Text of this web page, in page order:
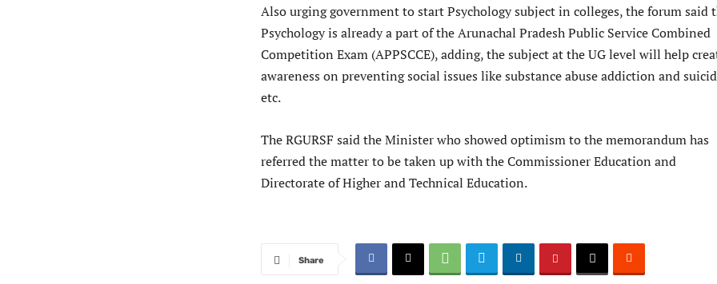
Also urging government to start Psychology subject in colleges, the forum said
Psychology is already a part of the Arunachal Pradesh Public Service Combined
Competition Exam (APPSCCE), adding, the subject at the UG level will help
awareness on preventing social issues like substance abuse addiction and
etc.
The RGURSF said the Minister who showed optimism to the memorandum has
referred the matter to be taken up with the Commissioner Education and
Directorate of Higher and Technical Education.
Share